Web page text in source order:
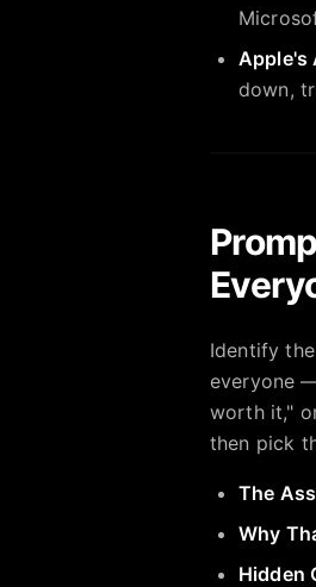
Apple's
down,
Identify
everyone
worth it,"
then pick
The
Why
Hidden